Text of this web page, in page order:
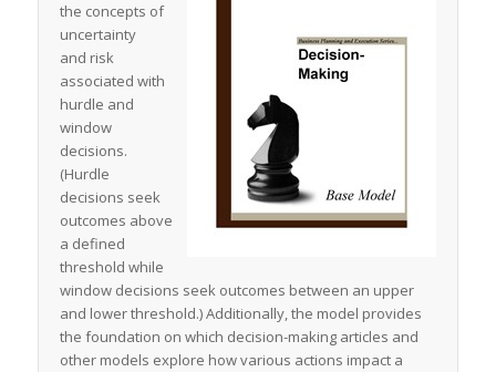
the concepts of
uncertainty
and risk
associated with
hurdle and
window
decisions.
(Hurdle
decisions seek
outcomes above
a defined
threshold while
window decisions seek outcomes between an upper
and lower threshold.) Additionally, the model provides
the foundation on which decision-making articles and
other models explore how various actions impact a